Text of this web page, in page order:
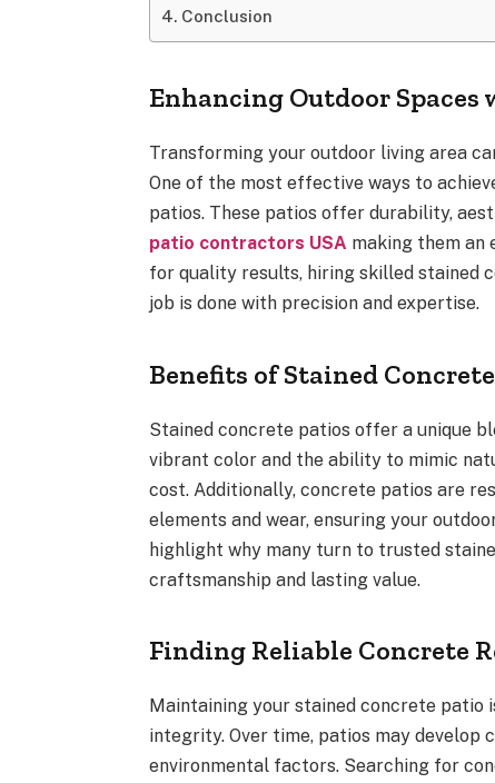
Conclusion
Enhancing Outdoor
Transforming your outdoor living area
One of the most effective ways to
patios. These patios offer durability,
patio contractors USA making them an
for quality results, hiring skilled stained
job is done with precision and expertise.
Benefits of Stained
Stained concrete patios offer a unique
vibrant color and the ability to mimic
cost. Additionally, concrete patios are
elements and wear, ensuring your
highlight why many turn to trusted
craftsmanship and lasting value.
Finding Reliable Concrete
Maintaining your stained concrete
integrity. Over time, patios may develop
environmental factors. Searching for